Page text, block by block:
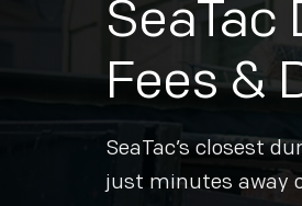
SeaTac
Fees &
SeaTac’s closest
just minutes away